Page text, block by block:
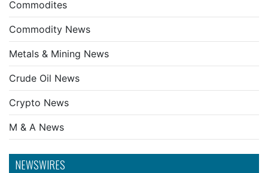
Commodites
Commodity News
Metals & Mining News
Crude Oil News
Crypto News
M & A News
NEWSWIRES